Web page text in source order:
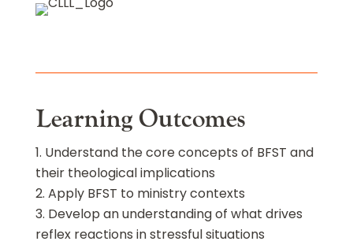
Learning Outcomes
Understand the core concepts of BFST and
their theological implications
Apply BFST to ministry contexts
Develop an understanding of what drives
reflex reactions in stressful situations